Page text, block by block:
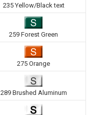
235 Yellow/Black text
259 Forest Green
275 Orange
289 Brushed Aluminum